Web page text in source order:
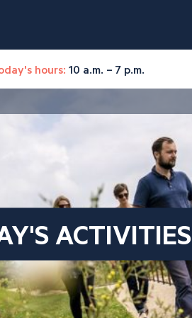
hours: 10 a.m. – 7 p.m.
ACTIVITIES